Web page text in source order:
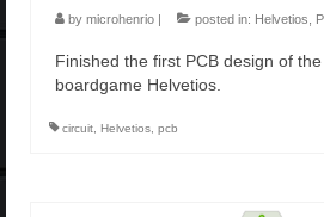
by microhenrio posted in: Helvetios,
Finished the first PCB design of
boardgame Helvetios.
circuit, Helvetios, pcb